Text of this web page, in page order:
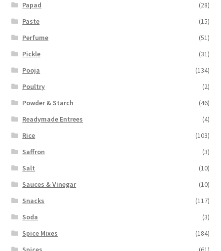
Papad
(28)
Paste
(15)
Perfume
(51)
Pickle
(31)
Pooja
(134)
Poultry
(2)
Powder & Starch
(46)
Readymade Entrees
(4)
Rice
(103)
Saffron
(3)
Salt
(10)
Sauces & Vinegar
(10)
Snacks
(117)
Soda
(3)
Spice Mixes
(184)